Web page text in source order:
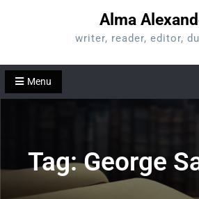
Alma
writer, reader, editor,
Menu
Tag:George